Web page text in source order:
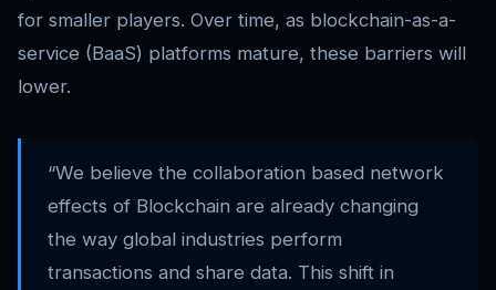
for smaller players. Over time, as blockchain-as-a-
service (BaaS) platforms mature, these barriers will
lower.
“We believe the collaboration based network
effects of Blockchain are already changing
the way global industries perform
transactions and share data. This shift in